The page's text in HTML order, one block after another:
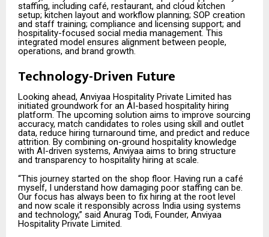
staffing, including café, restaurant, and cloud kitchen
setup; kitchen layout and workflow planning; SOP creation
and staff training; compliance and licensing support; and
hospitality-focused social media management. This
integrated model ensures alignment between people,
operations, and brand growth.
Technology-Driven Future
Looking ahead, Anviyaa Hospitality Private Limited has
initiated groundwork for an AI-based hospitality hiring
platform. The upcoming solution aims to improve sourcing
accuracy, match candidates to roles using skill and outlet
data, reduce hiring turnaround time, and predict and reduce
attrition. By combining on-ground hospitality knowledge
with AI-driven systems, Anviyaa aims to bring structure
and transparency to hospitality hiring at scale.
“This journey started on the shop floor. Having run a café
myself, I understand how damaging poor staffing can be.
Our focus has always been to fix hiring at the root level
and now scale it responsibly across India using systems
and technology,” said Anurag Todi, Founder, Anviyaa
Hospitality Private Limited.